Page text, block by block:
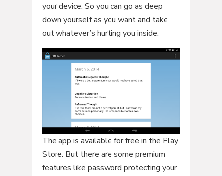
your device. So you can go as deep
down yourself as you want and take
out whatever’s hurting you inside.
The app is available for free in the Play
Store. But there are some premium
features like password protecting your